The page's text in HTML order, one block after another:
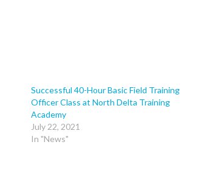
Successful 40-Hour Basic Field Training
Officer Class at North Delta Training
Academy
July 22, 2021
In "News"